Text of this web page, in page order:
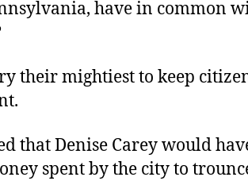
have in common
their mightiest to keep
that Denise Carey would
spent by the city to